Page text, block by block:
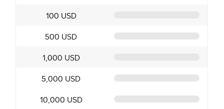
100 USD
500 USD
1,000 USD
5,000 USD
10,000 USD